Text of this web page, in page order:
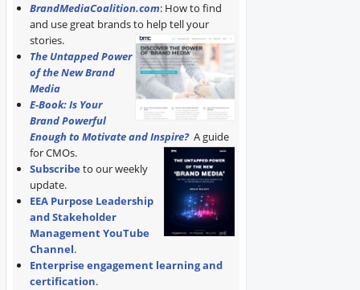
BrandMediaCoalition.com: How to find
and use great brands to help tell your
stories.
The Untapped Power
of the New Brand
Media
E-Book: Is Your
Brand Powerful
Enough to Motivate and Inspire? A guide
for CMOs.
Subscribe to our weekly
update.
EEA Purpose Leadership
and Stakeholder
Management YouTube
Channel.
Enterprise engagement learning and
certification.